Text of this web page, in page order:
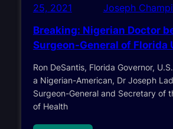
25, 2021
Joseph
Breaking: Nigerian Doctor
Surgeon-General of Florida
Ron DeSantis, Florida Governor,
a Nigerian-American, Dr Joseph
Surgeon-General and Secretary of
of Health